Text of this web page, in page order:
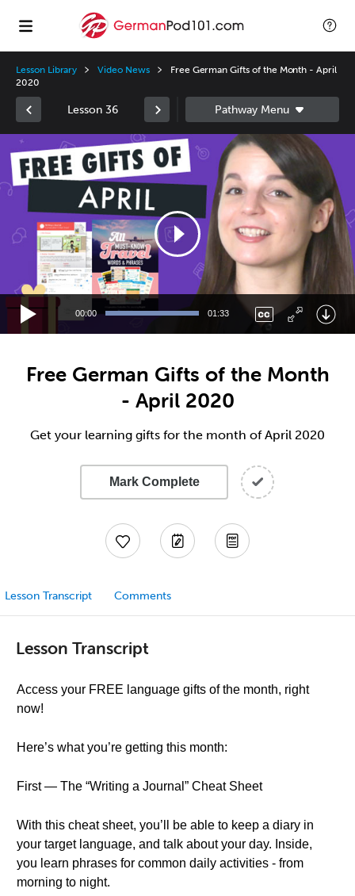
Lesson Library Video News
Free German Gifts of the Month - April
2020
Lesson 36
Video
Player
00:00 01:33
Free German Gifts of the Month
- April 2020
Get your learning gifts for the month of April 2020
Mark Complete
Lesson Transcript Comments
Lesson Transcript
Access your FREE language gifts of the month, right
now!
Here’s what you’re getting this month:
First — The “Writing a Journal” Cheat Sheet
With this cheat sheet, you’ll be able to keep a diary in
your target language, and talk about your day. Inside,
you learn phrases for common daily activities - from
morning to night.